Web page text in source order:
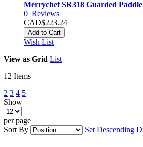
Merrychef SR318 Guarded Paddle
0 Reviews
CAD$223.24
Add to Cart
Wish List
View as Grid List
12 Items
2 3 4 5
Show
per page
Sort By
Set Descending